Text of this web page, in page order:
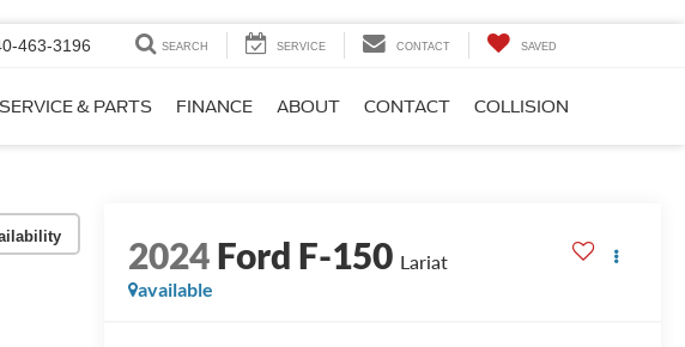
463-3196 SEARCH SERVICE CONTACT SAVED
SERVICE & PARTS FINANCE ABOUT CONTACT COLLISION
2024Ford F-150 Lariat
available